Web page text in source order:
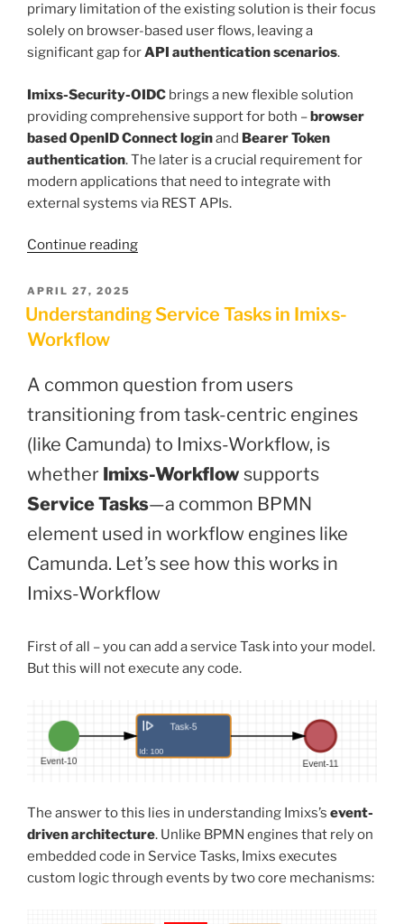
primary limitation of the existing solution is their focus
solely on browser-based user flows, leaving a
significant gap forAPI authentication scenarios.
Imixs-Security-OIDC brings a new flexible solution
providing comprehensive support for both –browser
based OpenID Connect loginand Bearer Token
authentication. The later is a crucial requirement for
modern applications that need to integrate with
external systems via REST APIs.
Continue reading“Imixs-
Advanced
Library
for
Jakarta
EE
POSTED
ON
APRIL 27, 2025
Understanding Service Tasks in Imixs-
Workflow
A common question from users
transitioning from task-centric engines
(like Camunda) to Imixs-Workflow, is
whether Imixs-Workflow supports
Service Tasks—a common BPMN
element used in workflow engines like
Camunda. Let’s see how this works in
Imixs-Workflow
First of all – you can add a service Task into your model.
But this will not execute any code.
The answer to this lies in understanding Imixs’s event-
driven architecture. Unlike BPMN engines that rely on
embedded code in Service Tasks, Imixs executes
custom logic through events by two core mechanisms: